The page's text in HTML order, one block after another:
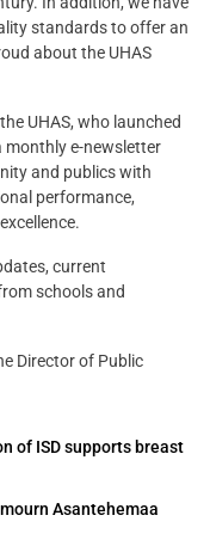
standards to offer an
about the UHAS
UHAS, who launched
monthly e-newsletter
and publics with
performance,
current
schools and
Director of Public
of ISD supports breast
Asantehemaa